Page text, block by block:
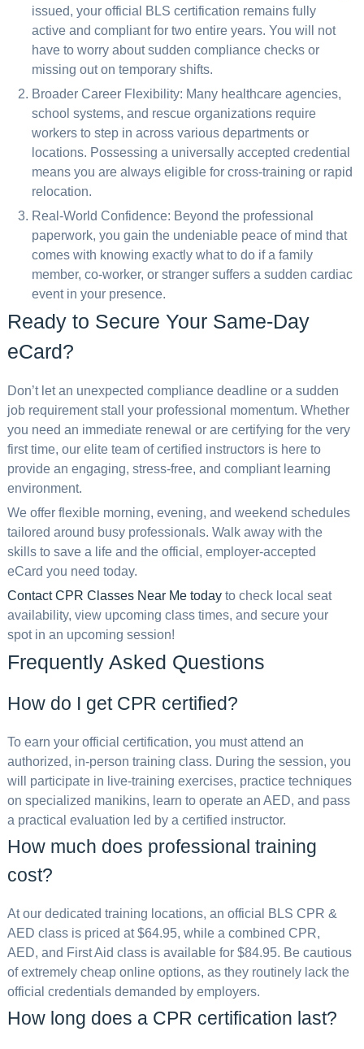
issued, your official BLS certification remains fully
active and compliant for two entire years. You will not
have to worry about sudden compliance checks or
missing out on temporary shifts.
Broader Career Flexibility: Many healthcare agencies,
school systems, and rescue organizations require
workers to step in across various departments or
locations. Possessing a universally accepted credential
means you are always eligible for cross-training or rapid
relocation.
Real-World Confidence: Beyond the professional
paperwork, you gain the undeniable peace of mind that
comes with knowing exactly what to do if a family
member, co-worker, or stranger suffers a sudden cardiac
event in your presence.
Ready to Secure Your Same-Day
eCard?
Don’t let an unexpected compliance deadline or a sudden
job requirement stall your professional momentum. Whether
you need an immediate renewal or are certifying for the very
first time, our elite team of certified instructors is here to
provide an engaging, stress-free, and compliant learning
environment.
We offer flexible morning, evening, and weekend schedules
tailored around busy professionals. Walk away with the
skills to save a life and the official, employer-accepted
eCard you need today.
Contact CPR Classes Near Me todayto check local seat
availability, view upcoming class times, and secure your
spot in an upcoming session!
Frequently Asked Questions
How do I get CPR certified?
To earn your official certification, you must attend an
authorized, in-person training class. During the session, you
will participate in live-training exercises, practice techniques
on specialized manikins, learn to operate an AED, and pass
a practical evaluation led by a certified instructor.
How much does professional training
cost?
At our dedicated training locations, an official BLS CPR &
AED class is priced at $64.95, while a combined CPR,
AED, and First Aid class is available for $84.95. Be cautious
of extremely cheap online options, as they routinely lack the
official credentials demanded by employers.
How long does a CPR certification last?